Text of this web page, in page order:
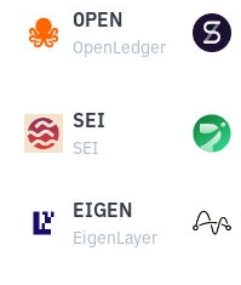
OPEN
OpenLedger
SEI
SEI
EIGEN
EigenLayer